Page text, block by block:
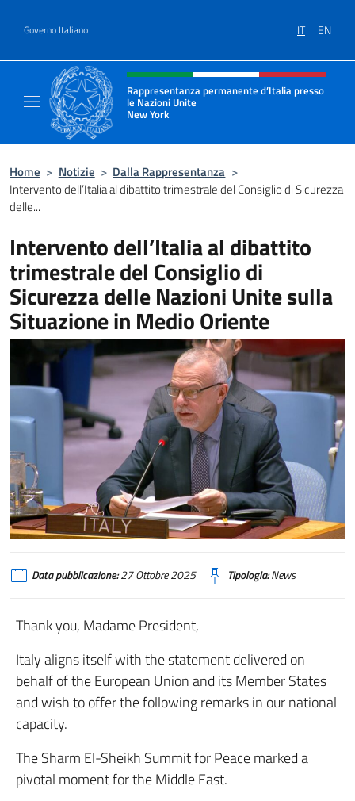
Governo Italiano IT EN
Intestazione sito, social e menù
Rappresentanza permanente d’Italia presso
le Nazioni Unite
New York
Il sito ufficiale della Rappresentanza
Home > Notizie > Dalla Rappresentanza >
Intervento dell’Italia al dibattito trimestrale del Consiglio di Sicurezza
delle...
Intervento dell’Italia al dibattito
trimestrale del Consiglio di
Sicurezza delle Nazioni Unite sulla
Situazione in Medio Oriente
Data pubblicazione:27 Ottobre 2025 Tipologia:News
Thank you, Madame President,
Italy aligns itself with the statement delivered on
behalf of the European Union and its Member States
and wish to offer the following remarks in our national
capacity.
The Sharm El-Sheikh Summit for Peace marked a
pivotal moment for the Middle East.